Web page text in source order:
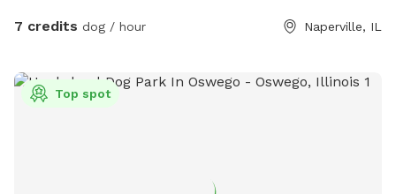
7 credits dog / hour Naperville, IL
Top spot